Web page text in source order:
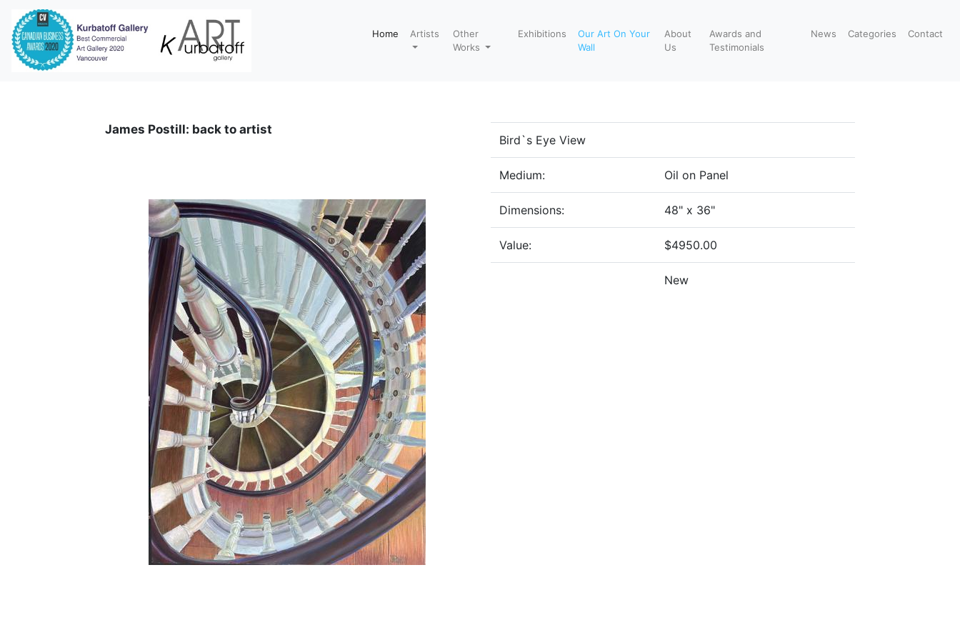
Home Artists
Other
Works
Exhibitions
Our Art On Your
Wall
About
Us
Awards and
Testimonials
News Categories Contact
James Postill: back to artist
Bird`s Eye View
Medium: Oil on Panel
Dimensions: 48" x 36"
Value: $4950.00
New